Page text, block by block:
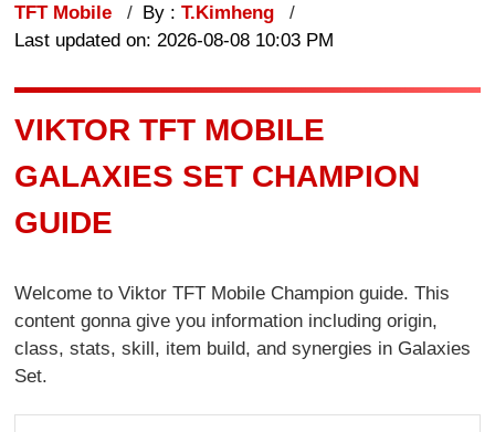
TFT Mobile By :T.Kimheng
Last updated on: 2026-08-08 10:03 PM
VIKTOR TFT MOBILE
GALAXIES SET CHAMPION
GUIDE
Welcome to Viktor TFT Mobile Champion guide. This
content gonna give you information including origin,
class, stats, skill, item build, and synergies in Galaxies
Set.